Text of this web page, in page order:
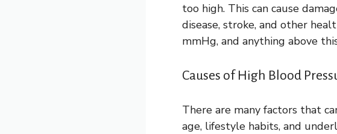
too high. This can cause
disease, stroke, and other
mmHg, and anything above
Causes of High Blood
There are many factors that
age, lifestyle habits, and